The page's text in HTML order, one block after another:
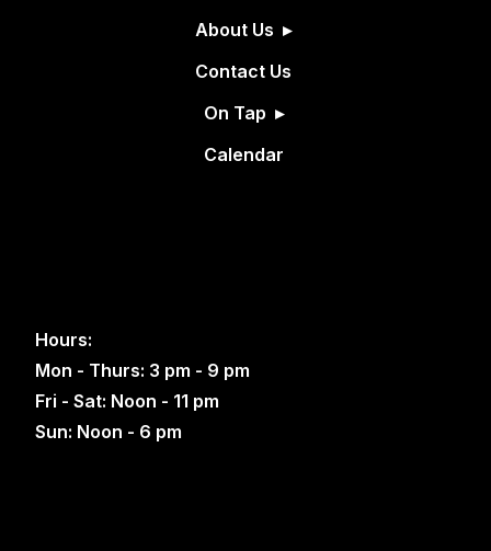
About Us
Contact Us
On Tap
Calendar
Hours:
Mon - Thurs: 3 pm - 9 pm
Fri - Sat: Noon - 11 pm
Sun: Noon - 6 pm